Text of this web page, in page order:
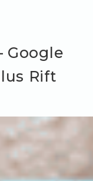
Google
Rift